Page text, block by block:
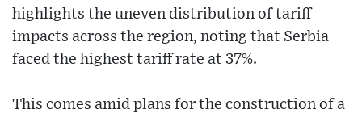
highlights the uneven distribution of tariff
impacts across the region, noting that Serbia
faced the highest tariff rate at 37%.
This comes amid plans for the construction of a